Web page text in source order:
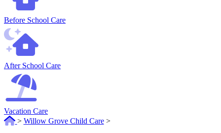
Before School Care
After School Care
Vacation Care
> Willow Grove Child Care >